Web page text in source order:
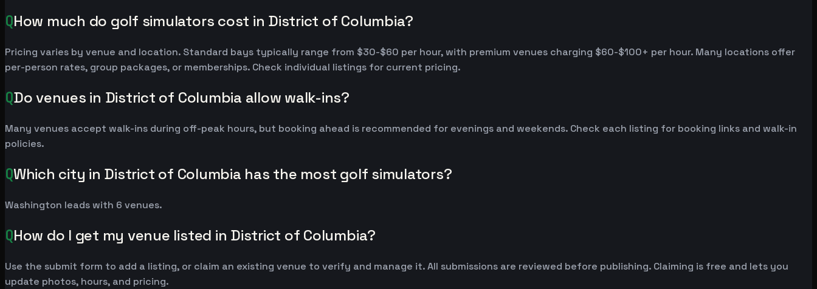
QHow much do golf simulators cost in District of Columbia?
Pricing varies by venue and location. Standard bays typically range from $30-$60 per hour, with premium venues charging $60-$100+ per hour. Many locations offer
per-person rates, group packages, or memberships. Check individual listings for current pricing.
QDo venues in District of Columbia allow walk-ins?
Many venues accept walk-ins during off-peak hours, but booking ahead is recommended for evenings and weekends. Check each listing for booking links and walk-in
policies.
QWhich city in District of Columbia has the most golf simulators?
Washington leads with 6 venues.
QHow do I get my venue listed in District of Columbia?
Use the submit form to add a listing, or claim an existing venue to verify and manage it. All submissions are reviewed before publishing. Claiming is free and lets you
update photos, hours, and pricing.